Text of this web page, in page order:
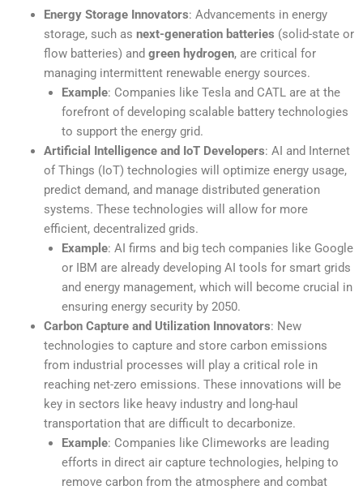
Energy Storage Innovators: Advancements in energy
storage, such as next-generation batteries (solid-state or
flow batteries) and green hydrogen, are critical for
managing intermittent renewable energy sources.
Example: Companies like Tesla and CATL are at the
forefront of developing scalable battery technologies
to support the energy grid.
Artificial Intelligence and IoT Developers: AI and Internet
of Things (IoT) technologies will optimize energy usage,
predict demand, and manage distributed generation
systems. These technologies will allow for more
efficient, decentralized grids.
Example: AI firms and big tech companies like Google
or IBM are already developing AI tools for smart grids
and energy management, which will become crucial in
ensuring energy security by 2050.
Carbon Capture and Utilization Innovators: New
technologies to capture and store carbon emissions
from industrial processes will play a critical role in
reaching net-zero emissions. These innovations will be
key in sectors like heavy industry and long-haul
transportation that are difficult to decarbonize.
Example: Companies like Climeworks are leading
efforts in direct air capture technologies, helping to
remove carbon from the atmosphere and combat